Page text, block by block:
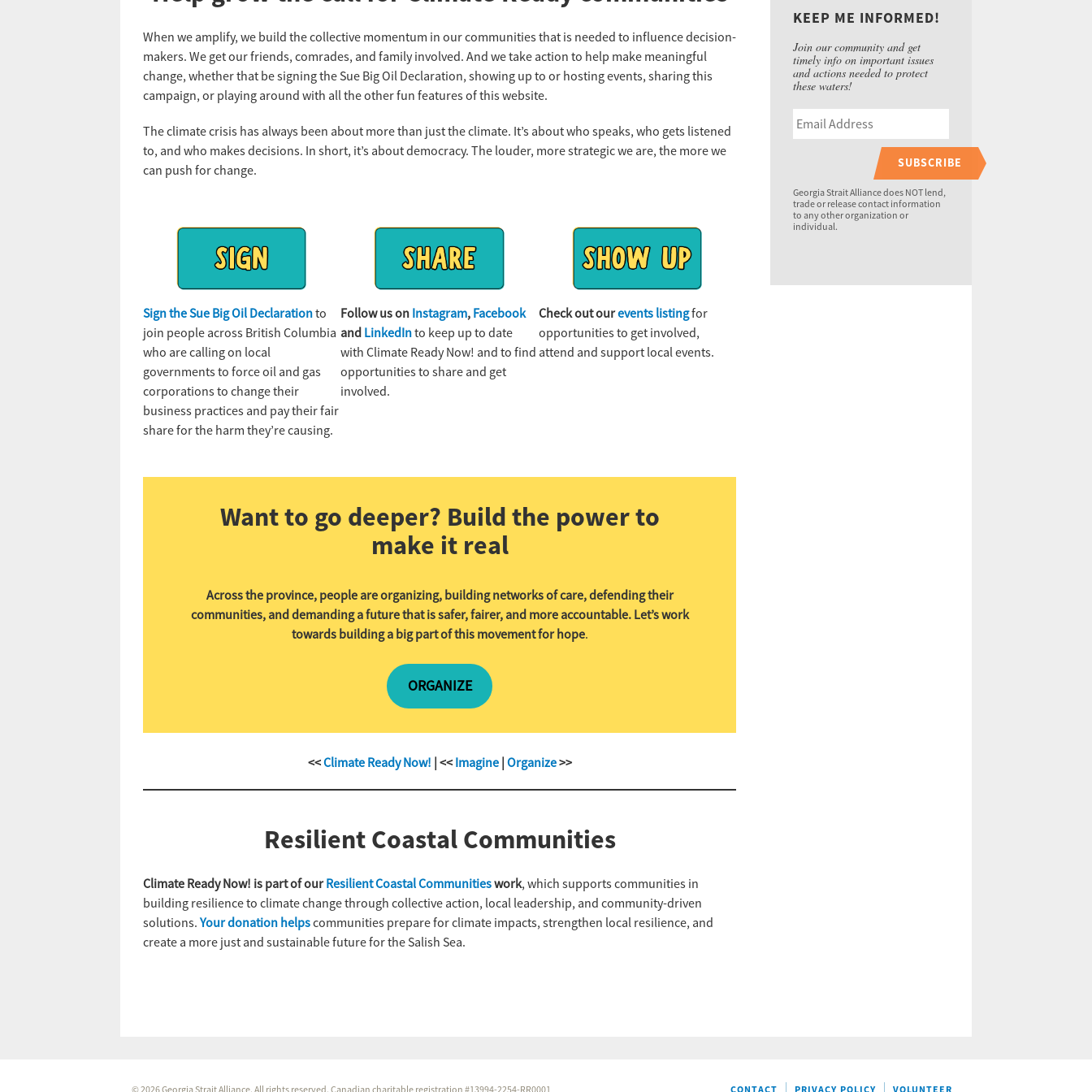
When we amplify, we build the collective momentum in our communities that is needed to influence decision-
makers. We get our friends, comrades, and family involved. And we take action to help make meaningful
change, whether that be signing the Sue Big Oil Declaration, showing up to or hosting events, sharing this
campaign, or playing around with all the other fun features of this website.
The climate crisis has always been about more than just the climate. It’s about who speaks, who gets listened
to, and who makes decisions. In short, it’s about democracy. The louder, more strategic we are, the more we
can push for change.
Sign the Sue Big Oil Declarationto
join people across British Columbia
who are calling on local
governments to force oil and gas
corporations to change their
business practices and pay their fair
share for the harm they’re causing.
Follow us on Instagram, Facebook
and LinkedInto keep up to date
with Climate Ready Now! and to find
opportunities to share and get
involved.
Check out ourevents listingfor
opportunities to get involved,
attend and support local events.
Want to go deeper? Build the power to
make it real
Across the province, people are organizing, building networks of care, defending their
communities, and demanding a future that is safer, fairer, and more accountable. Let’s work
towards building a big part of this movement for hope.
ORGANIZE
<<Climate Ready Now! | << Imagine| Organize>>
Resilient Coastal Communities
Climate Ready Now! is part of ourResilient Coastal Communitieswork, which supports communities in
building resilience to climate change through collective action, local leadership, and community-driven
solutions. Your donation helpscommunities prepare for climate impacts, strengthen local resilience, and
create a more just and sustainable future for the Salish Sea.
KEEP ME INFORMED!
Join our community and get
timely info on important issues
and actions needed to protect
these waters!
SUBSCRIBE
Georgia Strait Alliance does NOT lend,
trade or release contact information
to any other organization or
individual.